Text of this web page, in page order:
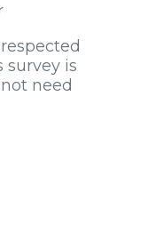
survey is
need